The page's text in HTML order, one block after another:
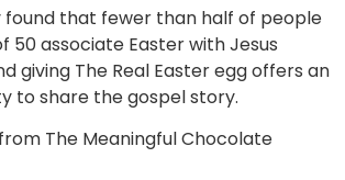
found that fewer than half of people
50 associate Easter with Jesus
giving The Real Easter egg offers an
to share the gospel story.
The Meaningful Chocolate